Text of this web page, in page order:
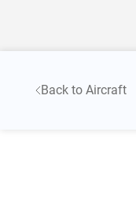
Back to Aircraft